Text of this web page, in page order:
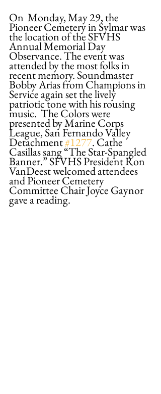
On  Monday, May 29, the
Pioneer Cemetery in Sylmar was
the location of the SFVHS
Annual Memorial Day
Observance. The event was
attended by the most folks in
recent memory. Soundmaster
Bobby Arias from Champions in
Service again set the lively
patriotic tone with his rousing
music.  The Colors were
presented by Marine Corps
League, San Fernando Valley
Detachment #1277. Cathe
Casillas sang “The Star-Spangled
Banner.” SFVHS President Ron
VanDeest welcomed attendees
and Pioneer Cemetery
Committee Chair Joyce Gaynor
gave a reading.